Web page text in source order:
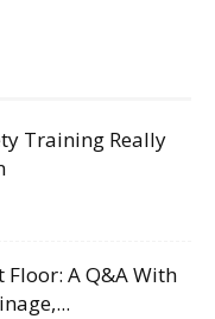
Training Really
Floor: A Q&A With